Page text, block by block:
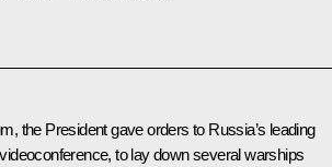
the Presidentgave orders to Russia’s leading
to lay down several warships